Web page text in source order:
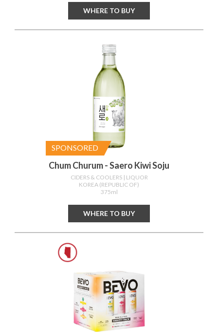
WHERE TO BUY
SPONSORED
Chum Churum - Saero Kiwi Soju
CIDERS & COOLERS | LIQUOR
KOREA (REPUBLIC OF)
375ml
WHERE TO BUY